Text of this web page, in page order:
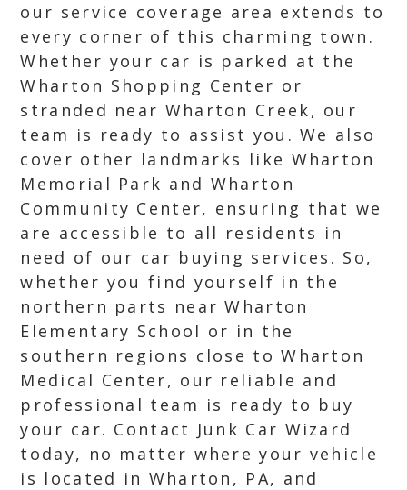
our service coverage area extends to
every corner of this charming town.
Whether your car is parked at the
Wharton Shopping Center or
stranded near Wharton Creek, our
team is ready to assist you. We also
cover other landmarks like Wharton
Memorial Park and Wharton
Community Center, ensuring that we
are accessible to all residents in
need of our car buying services. So,
whether you find yourself in the
northern parts near Wharton
Elementary School or in the
southern regions close to Wharton
Medical Center, our reliable and
professional team is ready to buy
your car. Contact Junk Car Wizard
today, no matter where your vehicle
is located in Wharton, PA, and